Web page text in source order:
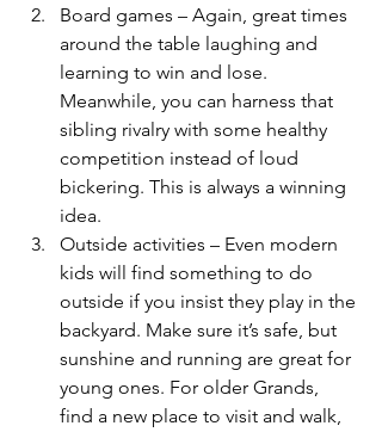
Board games – Again, great times
around the table laughing and
learning to win and lose.
Meanwhile, you can harness that
sibling rivalry with some healthy
competition instead of loud
bickering. This is always a winning
idea.
Outside activities – Even modern
kids will find something to do
outside if you insist they play in the
backyard. Make sure it’s safe, but
sunshine and running are great for
young ones. For older Grands,
find a new place to visit and walk,